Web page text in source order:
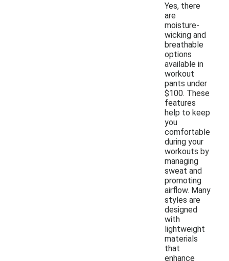
Yes, there
are
moisture-
wicking and
breathable
options
available in
workout
pants under
$100. These
features
help to keep
you
comfortable
during your
workouts by
managing
sweat and
promoting
airflow. Many
styles are
designed
with
lightweight
materials
that
enhance